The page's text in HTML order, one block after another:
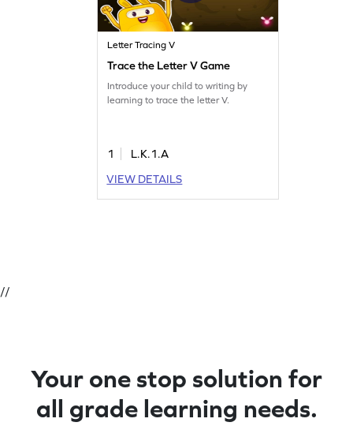
Letter Tracing V
Trace the Letter V Game
Introduce your child to writing by
learning to trace the letter V.
1
L.K.1.A
VIEW DETAILS
//
Your one stop solution for
all grade learning needs.